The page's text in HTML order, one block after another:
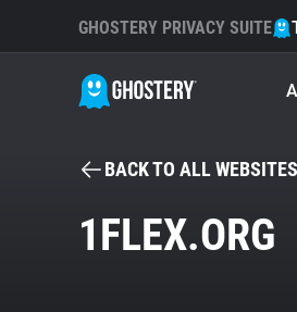
GHOSTERY PRIVACY SUITE
BACK TO ALL WEBSITES
1FLEX.ORG